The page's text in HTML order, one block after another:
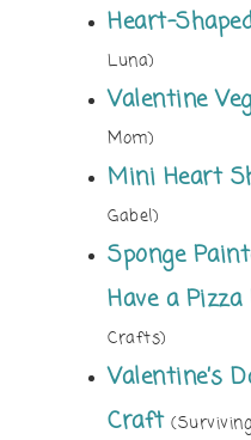
Heart-
Luna)
Valentine
Mom)
Mini Heart
Gabel)
Sponge
Have a
Crafts)
Valentine’s
Craft(Surviving